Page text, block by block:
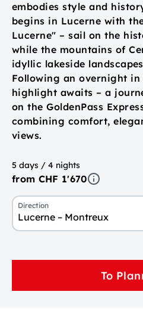
embodies style and
begins in Lucerne with
Lucerne" – sail on the
while the mountains of
idyllic lakeside
Following an overnight
highlight awaits – a
on the GoldenPass
combining comfort,
views.
5 days / 4 nights
from CHF 1'670
Direction
Lucerne – Montreux
To